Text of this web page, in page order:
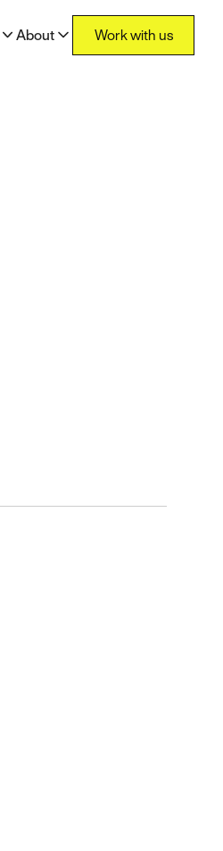
About Work with us
Work with us